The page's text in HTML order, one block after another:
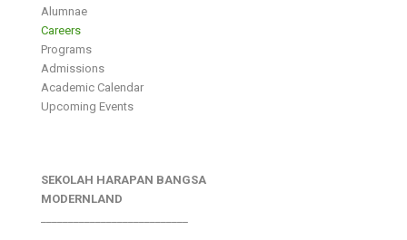
Alumnae
Careers
Programs
Admissions
Academic Calendar
Upcoming Events
SEKOLAH HARAPAN BANGSA
MODERNLAND